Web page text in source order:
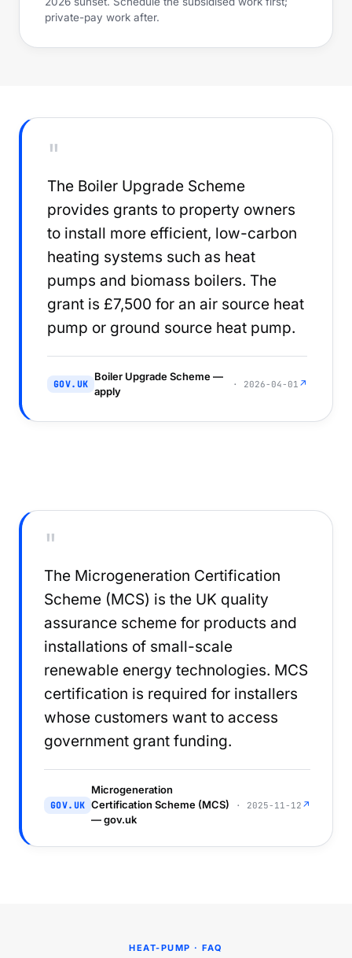
private-pay work after.
"
The Boiler Upgrade Scheme
provides grants to property owners
to install more efficient, low-carbon
heating systems such as heat
pumps and biomass boilers. The
grant is £7,500 for an air source heat
pump or ground source heat pump.
GOV.UK
Boiler Upgrade Scheme —
apply
· 2026-04-01 ↗
"
The Microgeneration Certification
Scheme (MCS) is the UK quality
assurance scheme for products and
installations of small-scale
renewable energy technologies. MCS
certification is required for installers
whose customers want to access
government grant funding.
GOV.UK
Microgeneration
Certification Scheme (MCS)
— gov.uk
· 2025-11-12 ↗
HEAT-PUMP · FAQ